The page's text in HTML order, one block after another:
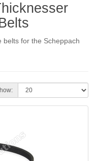
belts for the Scheppach